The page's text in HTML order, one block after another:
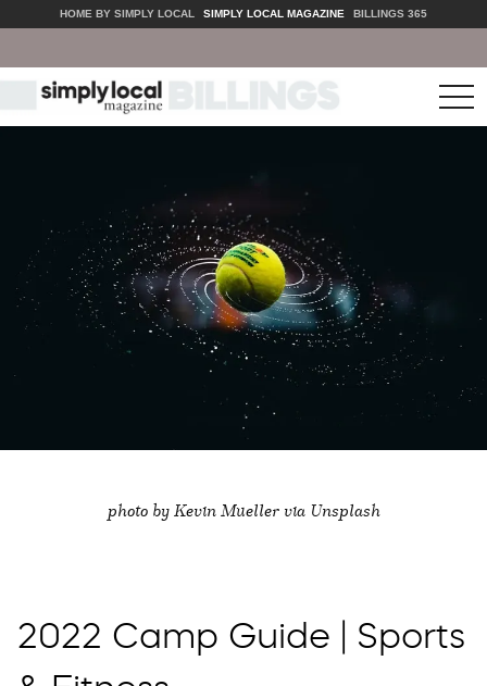
HOME BY SIMPLY LOCAL SIMPLY LOCAL MAGAZINE BILLINGS 365
photo by Kevin Mueller via Unsplash
2022 Camp Guide | Sports